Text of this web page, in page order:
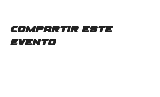
Compartir este
evento